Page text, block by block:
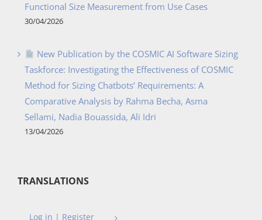
Functional Size Measurement from Use Cases
30/04/2026
New Publication by the COSMIC AI Software Sizing
Taskforce: Investigating the Effectiveness of COSMIC
Method for Sizing Chatbots’ Requirements: A
Comparative Analysis by Rahma Becha, Asma
Sellami, Nadia Bouassida, Ali Idri
13/04/2026
TRANSLATIONS
Log in | Register